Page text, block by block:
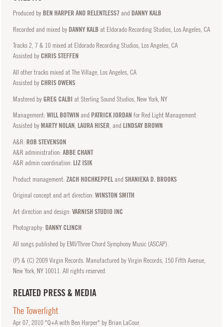
Produced by BEN HARPER AND RELENTLESS7and DANNY KALB
Recorded and mixed by DANNY KALBat Eldorado Recording Studios, Los Angeles, CA
Tracks 2, 7 & 10 mixed at Eldorado Recording Studios, Los Angeles, CA
Assisted by CHRIS STEFFEN
All other tracks mixed at The Village, Los Angeles, CA
Assisted by CHRIS OWENS
Mastered by GREG CALBI at Sterling Sound Studios, New York, NY
Management: WILL BOTWIN and PATRICK JORDAN for Red Light Management
Assisted byMARTY NOLAN, LAURA HISER, andLINDSAY BROWN
A&R: ROB STEVENSON
A&R administration: ABBE CHANT
A&R admin coordination: LIZ ISIK
Product management: ZACH HOCHKEPPELand SHANIEKA D. BROOKS
Original concept and art direction: WINSTON SMITH
Art direction and design: VARNISH STUDIO INC
Photography: DANNY CLINCH
All songs published by EMI/Three Chord Symphony Music (ASCAP).
(P) & (C) 2009 Virgin Records. Manufactured by Virgin Records, 150 Fifth Avenue,
New York, NY 10011. All rights reserved.
RELATED PRESS & MEDIA
The Towerlight
Apr07, 2010"Q+A with Ben Harper" by Brian LaCour.